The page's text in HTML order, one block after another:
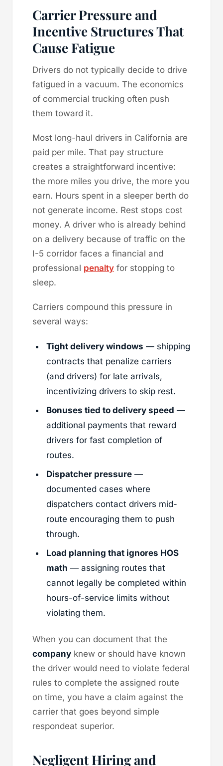
Carrier Pressure and
Incentive Structures That
Cause Fatigue
Drivers do not typically decide to drive
fatigued in a vacuum. The economics
of commercial trucking often push
them toward it.
Most long-haul drivers in California are
paid per mile. That pay structure
creates a straightforward incentive:
the more miles you drive, the more you
earn. Hours spent in a sleeper berth do
not generate income. Rest stops cost
money. A driver who is already behind
on a delivery because of traffic on the
I-5 corridor faces a financial and
professional penalty for stopping to
sleep.
Carriers compound this pressure in
several ways:
Tight delivery windows — shipping
contracts that penalize carriers
(and drivers) for late arrivals,
incentivizing drivers to skip rest.
Bonuses tied to delivery speed —
additional payments that reward
drivers for fast completion of
routes.
Dispatcher pressure —
documented cases where
dispatchers contact drivers mid-
route encouraging them to push
through.
Load planning that ignores HOS
math — assigning routes that
cannot legally be completed within
hours-of-service limits without
violating them.
When you can document that the
company knew or should have known
the driver would need to violate federal
rules to complete the assigned route
on time, you have a claim against the
carrier that goes beyond simple
respondeat superior.
Negligent Hiring and